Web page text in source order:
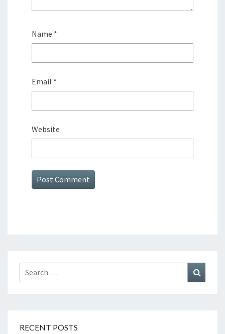
Name *
Email *
Website
Search
for:
RECENT POSTS